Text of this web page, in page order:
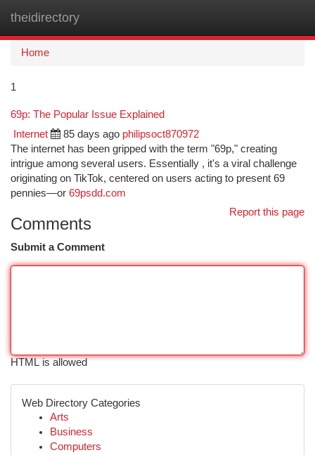
theidirectory
Home
1
69p: The Popular Issue Explained
Internet 85 days ago philipsoct870972
The internet has been gripped with the term "69p," creating
intrigue among several users. Essentially , it's a viral challenge
originating on TikTok, centered on users acting to present 69
pennies—or 69psdd.com
Report this page
Comments
Submit a Comment
HTML is allowed
Web Directory Categories
Arts
Business
Computers